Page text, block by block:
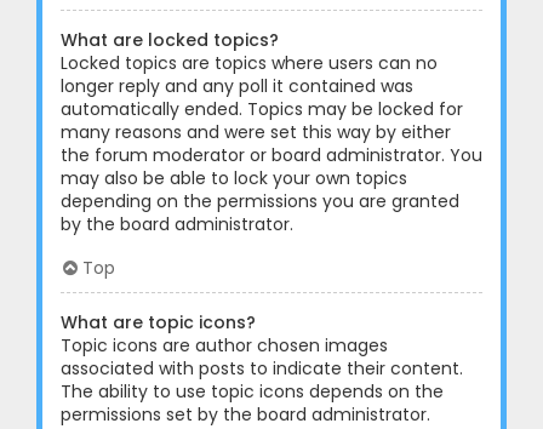
What are locked topics?
Locked topics are topics where users can no
longer reply and any poll it contained was
automatically ended. Topics may be locked for
many reasons and were set this way by either
the forum moderator or board administrator. You
may also be able to lock your own topics
depending on the permissions you are granted
by the board administrator.
Top
What are topic icons?
Topic icons are author chosen images
associated with posts to indicate their content.
The ability to use topic icons depends on the
permissions set by the board administrator.